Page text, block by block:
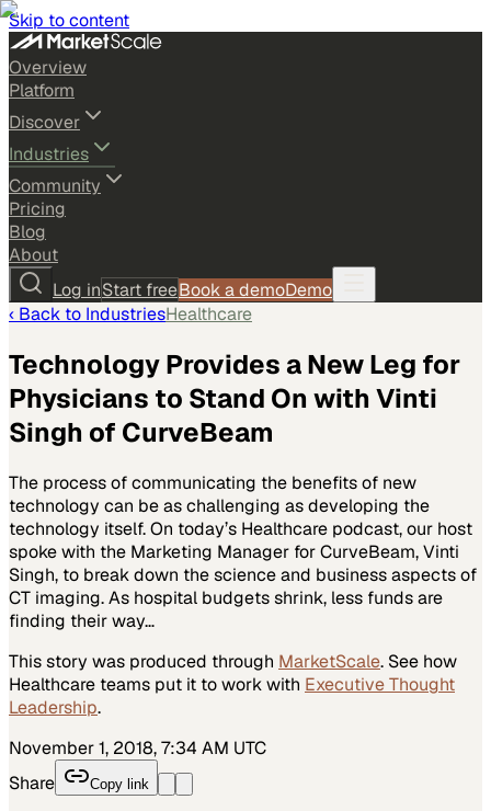
Skip to content
Overview
Platform
Discover
Industries
Community
Pricing
Blog
About
Log inStart freeBook a demoDemo
‹ Back to IndustriesHealthcare
Technology Provides a New Leg for
Physicians to Stand On with Vinti
Singh of CurveBeam
The process of communicating the benefits of new
technology can be as challenging as developing the
technology itself. On today’s Healthcare podcast, our host
spoke with the Marketing Manager for CurveBeam, Vinti
Singh, to break down the science and business aspects of
CT imaging. As hospital budgets shrink, less funds are
finding their way…
This story was produced through MarketScale. See how
Healthcare teams put it to work with Executive Thought
Leadership.
November 1, 2018, 7:34 AM UTC
Share
Copy link